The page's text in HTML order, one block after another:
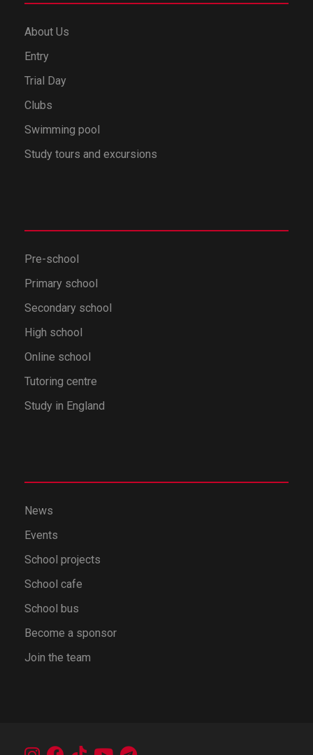
About Us
Entry
Trial Day
Clubs
Swimming pool
Study tours and excursions
Pre-school
Primary school
Secondary school
High school
Online school
Tutoring centre
Study in England
News
Events
School projects
School cafe
School bus
Become a sponsor
Join the team